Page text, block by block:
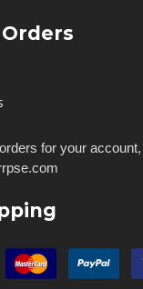
for your account,